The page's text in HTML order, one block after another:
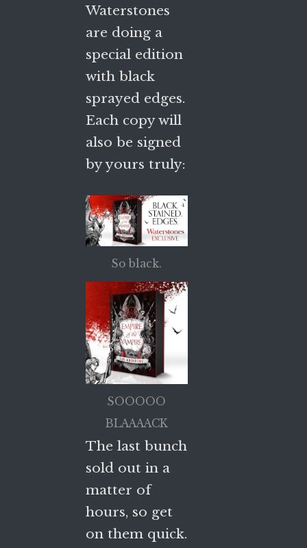
Waterstones
are doing a
special edition
with black
sprayed edges.
Each copy will
also be signed
by yours truly:
So black.
SOOOOO
BLAAAACK
The last bunch
sold out in a
matter of
hours, so get
on them quick.